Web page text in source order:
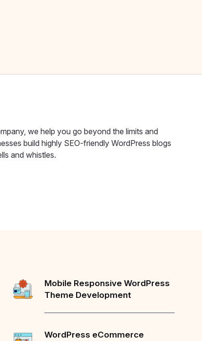
we help you go beyond the limits and
build highly SEO-friendly WordPress blogs
and whistles.
Mobile Responsive WordPress
Theme Development
WordPress eCommerce